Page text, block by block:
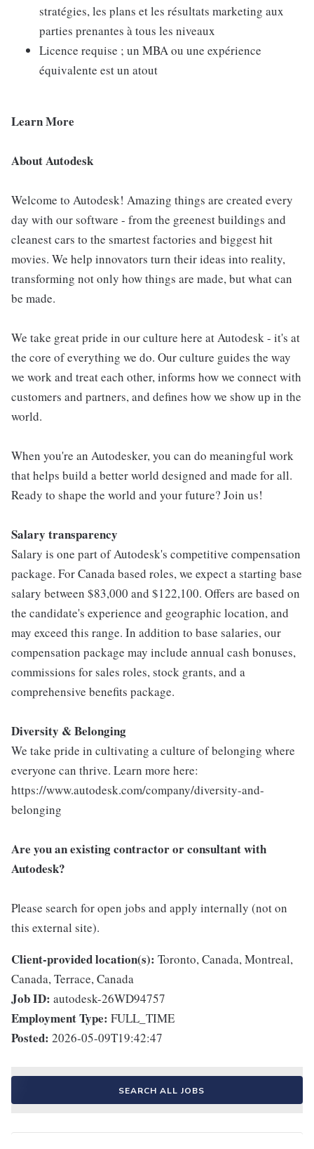
stratégies, les plans et les résultats marketing aux
parties prenantes à tous les niveaux
Licence requise ; un MBA ou une expérience
équivalente est un atout
Learn More
About Autodesk
Welcome to Autodesk! Amazing things are created every
day with our software - from the greenest buildings and
cleanest cars to the smartest factories and biggest hit
movies. We help innovators turn their ideas into reality,
transforming not only how things are made, but what can
be made.
We take great pride in our culture here at Autodesk - it's at
the core of everything we do. Our culture guides the way
we work and treat each other, informs how we connect with
customers and partners, and defines how we show up in the
world.
When you're an Autodesker, you can do meaningful work
that helps build a better world designed and made for all.
Ready to shape the world and your future? Join us!
Salary transparency
Salary is one part of Autodesk's competitive compensation
package. For Canada based roles, we expect a starting base
salary between $83,000 and $122,100. Offers are based on
the candidate's experience and geographic location, and
may exceed this range. In addition to base salaries, our
compensation package may include annual cash bonuses,
commissions for sales roles, stock grants, and a
comprehensive benefits package.
Diversity & Belonging
We take pride in cultivating a culture of belonging where
everyone can thrive. Learn more here:
https://www.autodesk.com/company/diversity-and-
belonging
Are you an existing contractor or consultant with
Autodesk?
Please search for open jobs and apply internally (not on
this external site).
Client-provided location(s): Toronto, Canada, Montreal,
Canada, Terrace, Canada
Job ID: autodesk-26WD94757
Employment Type: FULL_TIME
Posted: 2026-05-09T19:42:47
SEARCH ALL JOBS